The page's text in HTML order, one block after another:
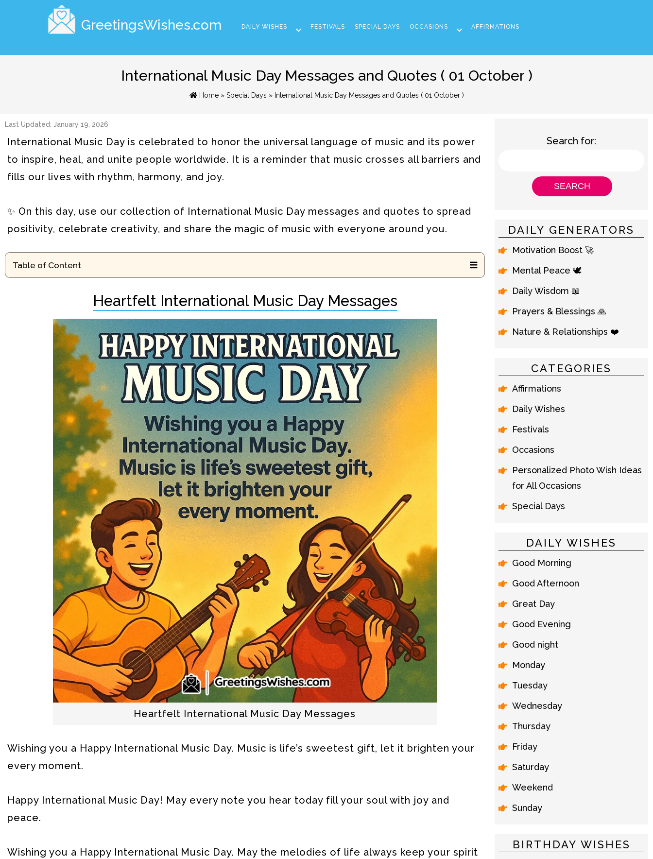
GreetingsWishes.com DAILY WISHES FESTIVALS SPECIAL DAYS OCCASIONS AFFIRMATIONS
International Music Day Messages and Quotes ( 01 October )
Home» Special Days » International Music Day Messages and Quotes ( 01 October )
Last Updated: January 19, 2026
International Music Day is celebrated to honor the universal language of music and its power
to inspire, heal, and unite people worldwide. It is a reminder that music crosses all barriers and
fills our lives with rhythm, harmony, and joy.
✨ On this day, use our collection of International Music Day messages and quotes to spread
positivity, celebrate creativity, and share the magic of music with everyone around you.
Table of Content
Heartfelt International Music Day Messages
Heartfelt International Music Day Messages
Wishing you a Happy International Music Day. Music is life’s sweetest gift, let it brighten your
every moment.
Happy International Music Day! May every note you hear today fill your soul with joy and
peace.
Wishing you a Happy International Music Day. May the melodies of life always keep your spirit
Search for:
DAILY GENERATORS
Motivation Boost 🚀
Mental Peace 🕊️
Daily Wisdom 📖
Prayers & Blessings 🙏
Nature & Relationships ❤️
CATEGORIES
Affirmations
Daily Wishes
Festivals
Occasions
Personalized Photo Wish Ideas
for All Occasions
Special Days
DAILY WISHES
Good Morning
Good Afternoon
Great Day
Good Evening
Good night
Monday
Tuesday
Wednesday
Thursday
Friday
Saturday
Weekend
Sunday
BIRTHDAY WISHES